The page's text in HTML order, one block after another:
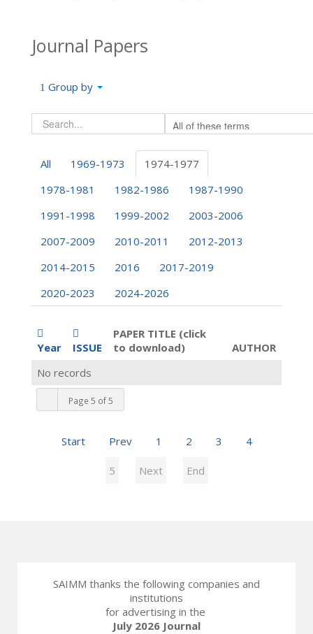
Journal Papers
Group by
All 1969-1973
1974-1977
1978-1981
1982-1986
1987-1990
1991-1998
1999-2002
2003-2006
2007-2009
2010-2011
2012-2013
2014-2015
2016
2017-2019
2020-2023
2024-2026
Year ISSUE
PAPER TITLE (click
to download)
AUTHOR
Page 5 of 5
Start Prev 1 2 3 4
5 Next End
No records
SAIMM thanks the following companies and
institutions
for advertising in the
July 2026 Journal